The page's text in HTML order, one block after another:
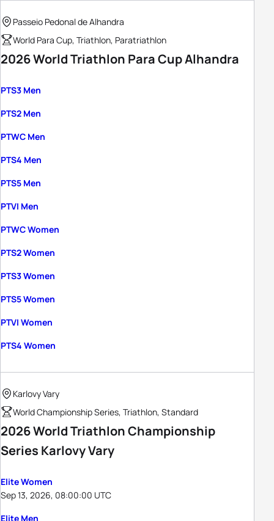
Passeio Pedonal de Alhandra
World Para Cup, Triathlon, Paratriathlon
2026 World Triathlon Para Cup Alhandra
PTS3 Men
PTS2 Men
PTWC Men
PTS4 Men
PTS5 Men
PTVI Men
PTWC Women
PTS2 Women
PTS3 Women
PTS5 Women
PTVI Women
PTS4 Women
Karlovy Vary
World Championship Series, Triathlon, Standard
2026 World Triathlon Championship
Series Karlovy Vary
Elite Women
Sep 13, 2026, 08:00:00 UTC
Elite Men